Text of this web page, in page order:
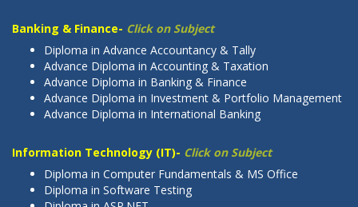
Banking & Finance- Click on Subject
Diploma in Advance Accountancy & Tally
Advance Diploma in Accounting & Taxation
Advance Diploma in Banking & Finance
Advance Diploma in Investment & Portfolio Management
Advance Diploma in International Banking
Information Technology (IT)- Click on Subject
Diploma in Computer Fundamentals & MS Office
Diploma in Software Testing